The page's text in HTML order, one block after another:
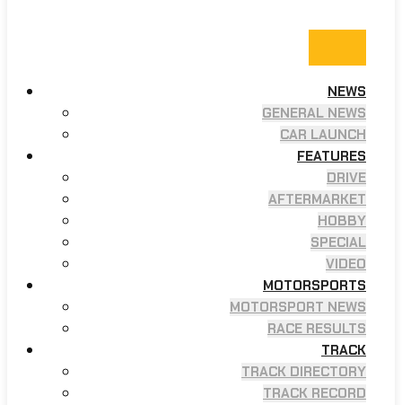
NEWS
GENERAL NEWS
CAR LAUNCH
FEATURES
DRIVE
AFTERMARKET
HOBBY
SPECIAL
VIDEO
MOTORSPORTS
MOTORSPORT NEWS
RACE RESULTS
TRACK
TRACK DIRECTORY
TRACK RECORD